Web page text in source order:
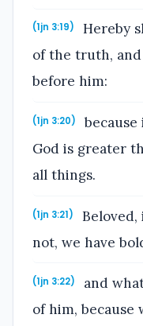
(1jn 3:19)
Hereby
of the truth,
before him:
(1jn 3:20)
God is greater
all things.
(1jn 3:21)
not, we have
(1jn 3:22)
and
of him, because